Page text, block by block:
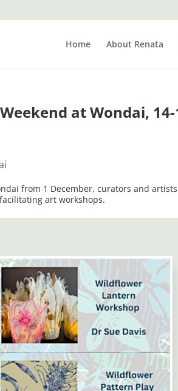
Home About Renata
at Wondai, 14-
from 1 December, curators and
art workshops.